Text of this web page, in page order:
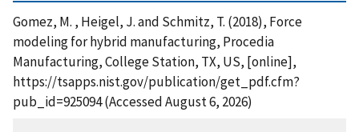
Gomez, M. , Heigel, J. and Schmitz, T. (2018), Force
modeling for hybrid manufacturing, Procedia
Manufacturing, College Station, TX, US, [online],
https://tsapps.nist.gov/publication/get_pdf.cfm?
pub_id=925094 (Accessed August 6, 2026)